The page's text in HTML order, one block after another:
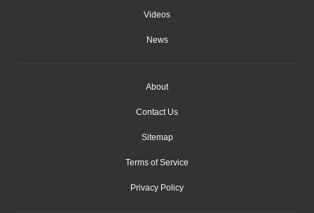
Videos
News
About
Contact Us
Sitemap
Terms of Service
Privacy Policy